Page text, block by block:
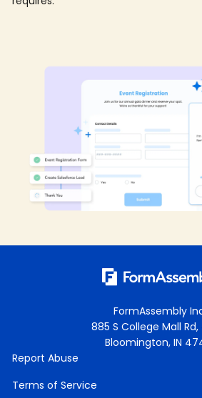
FormAssembly
885 S College Mall
Bloomington, IN
Report Abuse
Terms of Service